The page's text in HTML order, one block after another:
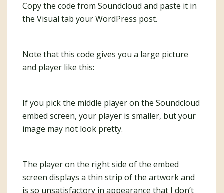
Copy the code from Soundcloud and paste it in
the Visual tab your WordPress post.
Note that this code gives you a large picture
and player like this:
If you pick the middle player on the Soundcloud
embed screen, your player is smaller, but your
image may not look pretty.
The player on the right side of the embed
screen displays a thin strip of the artwork and
is so unsatisfactory in appearance that I don’t